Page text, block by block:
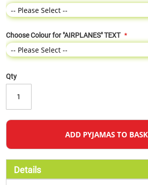
Choose Colour for "AIRPLANES" TEXT
Qty
ADD PYJAMAS TO
Details